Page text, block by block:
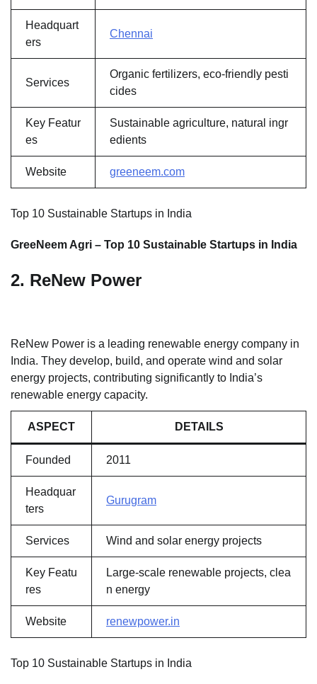
Headquart
ers
Chennai
Services
Organic fertilizers, eco-friendly pesti
cides
Key Featur
es
Sustainable agriculture, natural ingr
edients
Website greeneem.com
Top 10 Sustainable Startups in India
GreeNeem Agri – Top 10 Sustainable Startups in India
2. ReNew Power
ReNew Power is a leading renewable energy company in
India. They develop, build, and operate wind and solar
energy projects, contributing significantly to India’s
renewable energy capacity.
ASPECT DETAILS
Founded 2011
Headquar
ters
Gurugram
Services Wind and solar energy projects
Key Featu
res
Large-scale renewable projects, clea
n energy
Website renewpower.in
Top 10 Sustainable Startups in India